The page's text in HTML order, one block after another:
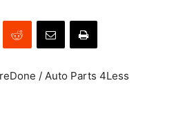
/ Auto Parts 4Less